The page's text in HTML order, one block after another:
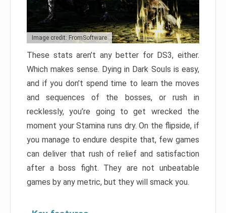
Image credit: FromSoftware
These stats aren’t any better for DS3, either.
Which makes sense. Dying in Dark Souls is easy,
and if you don’t spend time to learn the moves
and sequences of the bosses, or rush in
recklessly, you’re going to get wrecked the
moment your Stamina runs dry. On the flipside, if
you manage to endure despite that, few games
can deliver that rush of relief and satisfaction
after a boss fight. They are not unbeatable
games by any metric, but they will smack you.